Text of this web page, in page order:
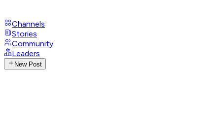
Channels
Stories
Community
Leaders
New Post